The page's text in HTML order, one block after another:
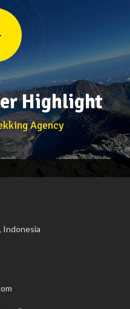
Highlight
Agency
Indonesia